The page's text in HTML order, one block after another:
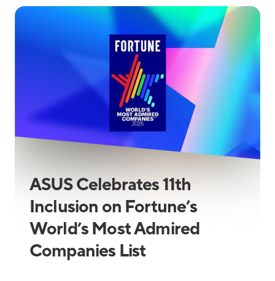
ASUS Celebrates 11th
Inclusion on Fortune’s
World’s Most Admired
Companies List